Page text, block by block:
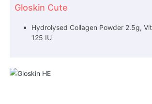
Gloskin Cute
Hydrolysed Collagen Powder 2.5g,
125 IU